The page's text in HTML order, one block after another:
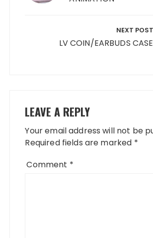
NEXT POST
LV COIN/EARBUDS CASE
LEAVE A REPLY
Your email address will not be
Required fields are marked *
Comment *